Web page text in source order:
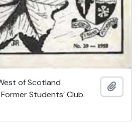
of Scotland
Students’ Club.